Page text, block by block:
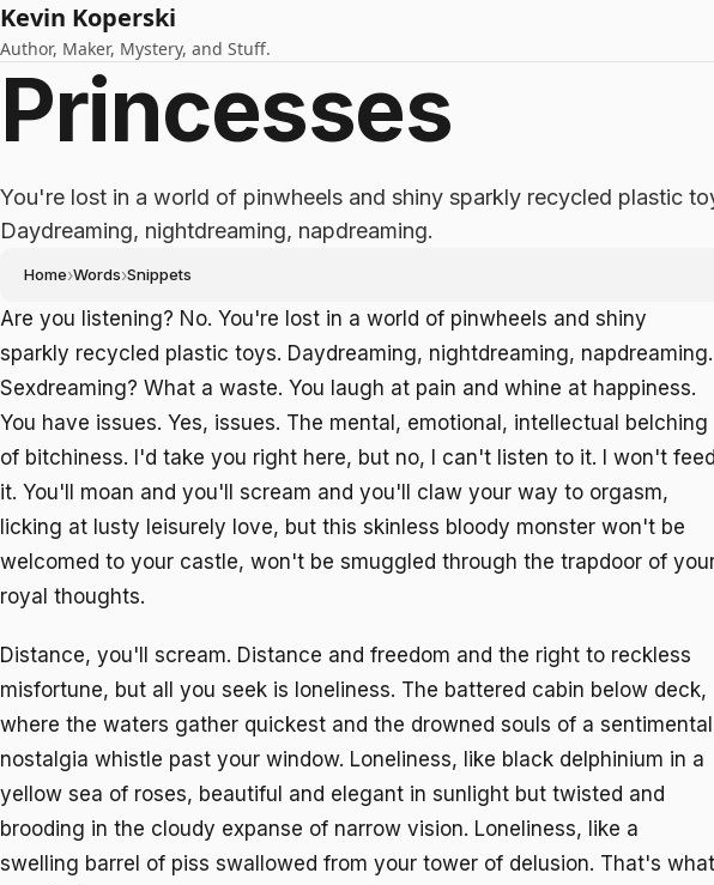
Kevin Koperski
Author, Maker, Mystery, and Stuff.
Princesses
You're lost in a world of pinwheels and shiny sparkly recycled plastic
Daydreaming, nightdreaming, napdreaming.
Home›Words›Snippets
Are you listening? No. You're lost in a world of pinwheels and shiny
sparkly recycled plastic toys. Daydreaming, nightdreaming, napdreaming.
Sexdreaming? What a waste. You laugh at pain and whine at happiness.
You have issues. Yes, issues. The mental, emotional, intellectual belching
of bitchiness. I'd take you right here, but no, I can't listen to it. I won't feed
it. You'll moan and you'll scream and you'll claw your way to orgasm,
licking at lusty leisurely love, but this skinless bloody monster won't be
welcomed to your castle, won't be smuggled through the trapdoor of
royal thoughts.
Distance, you'll scream. Distance and freedom and the right to reckless
misfortune, but all you seek is loneliness. The battered cabin below deck,
where the waters gather quickest and the drowned souls of a sentimental
nostalgia whistle past your window. Loneliness, like black delphinium in a
yellow sea of roses, beautiful and elegant in sunlight but twisted and
brooding in the cloudy expanse of narrow vision. Loneliness, like a
swelling barrel of piss swallowed from your tower of delusion. That's what